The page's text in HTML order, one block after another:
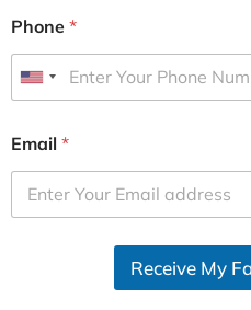
Phone *
U
i
e
d
Email *
Receive My